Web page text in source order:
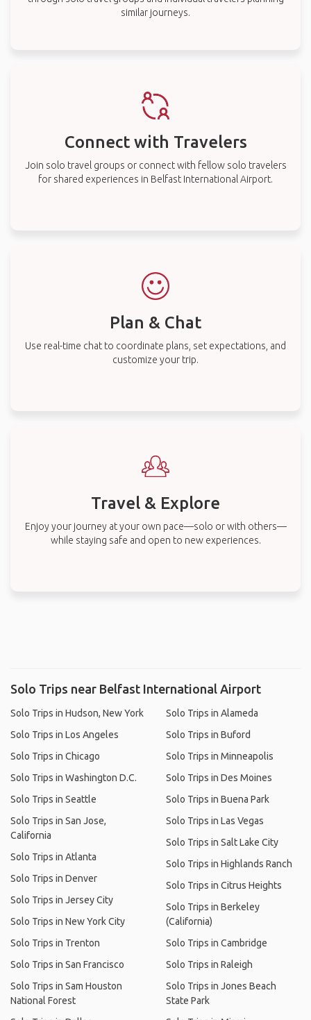
similar journeys.
Connect with Travelers
Join solo travel groups or connect with fellow solo travelers
for shared experiences in Belfast International Airport.
Plan & Chat
Use real-time chat to coordinate plans, set expectations, and
customize your trip.
Travel & Explore
Enjoy your journey at your own pace—solo or with others—
while staying safe and open to new experiences.
Solo Trips near Belfast International Airport
Solo Trips in Hudson, New York
Solo Trips in Los Angeles
Solo Trips in Chicago
Solo Trips in Washington D.C.
Solo Trips in Seattle
Solo Trips in San Jose,
California
Solo Trips in Atlanta
Solo Trips in Denver
Solo Trips in Jersey City
Solo Trips in New York City
Solo Trips in Trenton
Solo Trips in San Francisco
Solo Trips in Sam Houston
National Forest
Solo Trips in Alameda
Solo Trips in Buford
Solo Trips in Minneapolis
Solo Trips in Des Moines
Solo Trips in Buena Park
Solo Trips in Las Vegas
Solo Trips in Salt Lake City
Solo Trips in Highlands Ranch
Solo Trips in Citrus Heights
Solo Trips in Berkeley
(California)
Solo Trips in Cambridge
Solo Trips in Raleigh
Solo Trips in Jones Beach
State Park